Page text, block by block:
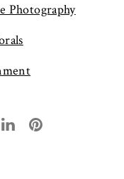
Photography